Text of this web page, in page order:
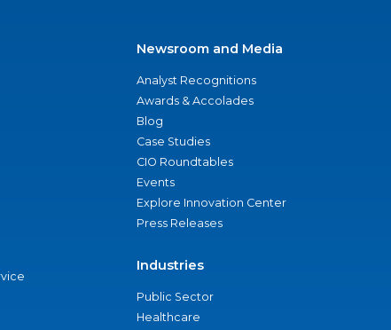
Newsroom and Media
Analyst Recognitions
Awards & Accolades
Blog
Case Studies
CIO Roundtables
Events
Explore Innovation Center
Press Releases
Industries
Public Sector
Healthcare